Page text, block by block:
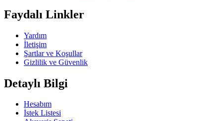
Faydalı Linkler
Yardım
İletişim
Şartlar ve Koşullar
Gizlilik ve Güvenlik
Detaylı Bilgi
Hesabım
İstek Listesi